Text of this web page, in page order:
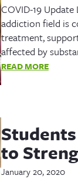
COVID-19
addiction field is
treatment,
affected by
READ MORE
to
January 20, 2020